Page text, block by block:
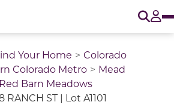
Your Home
Colorado
Colorado Metro
Mead
Red Barn Meadows
RANCH ST | Lot A1101